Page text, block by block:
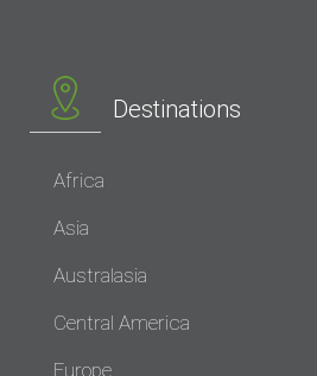
Destinations
Africa
Asia
Australasia
Central America
Europe